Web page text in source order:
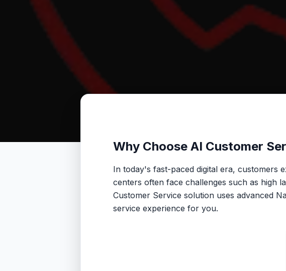
Why Choose AI Customer
In today's fast-paced digital era, customers
centers often face challenges such as high
Customer Service solution uses advanced
service experience for you.